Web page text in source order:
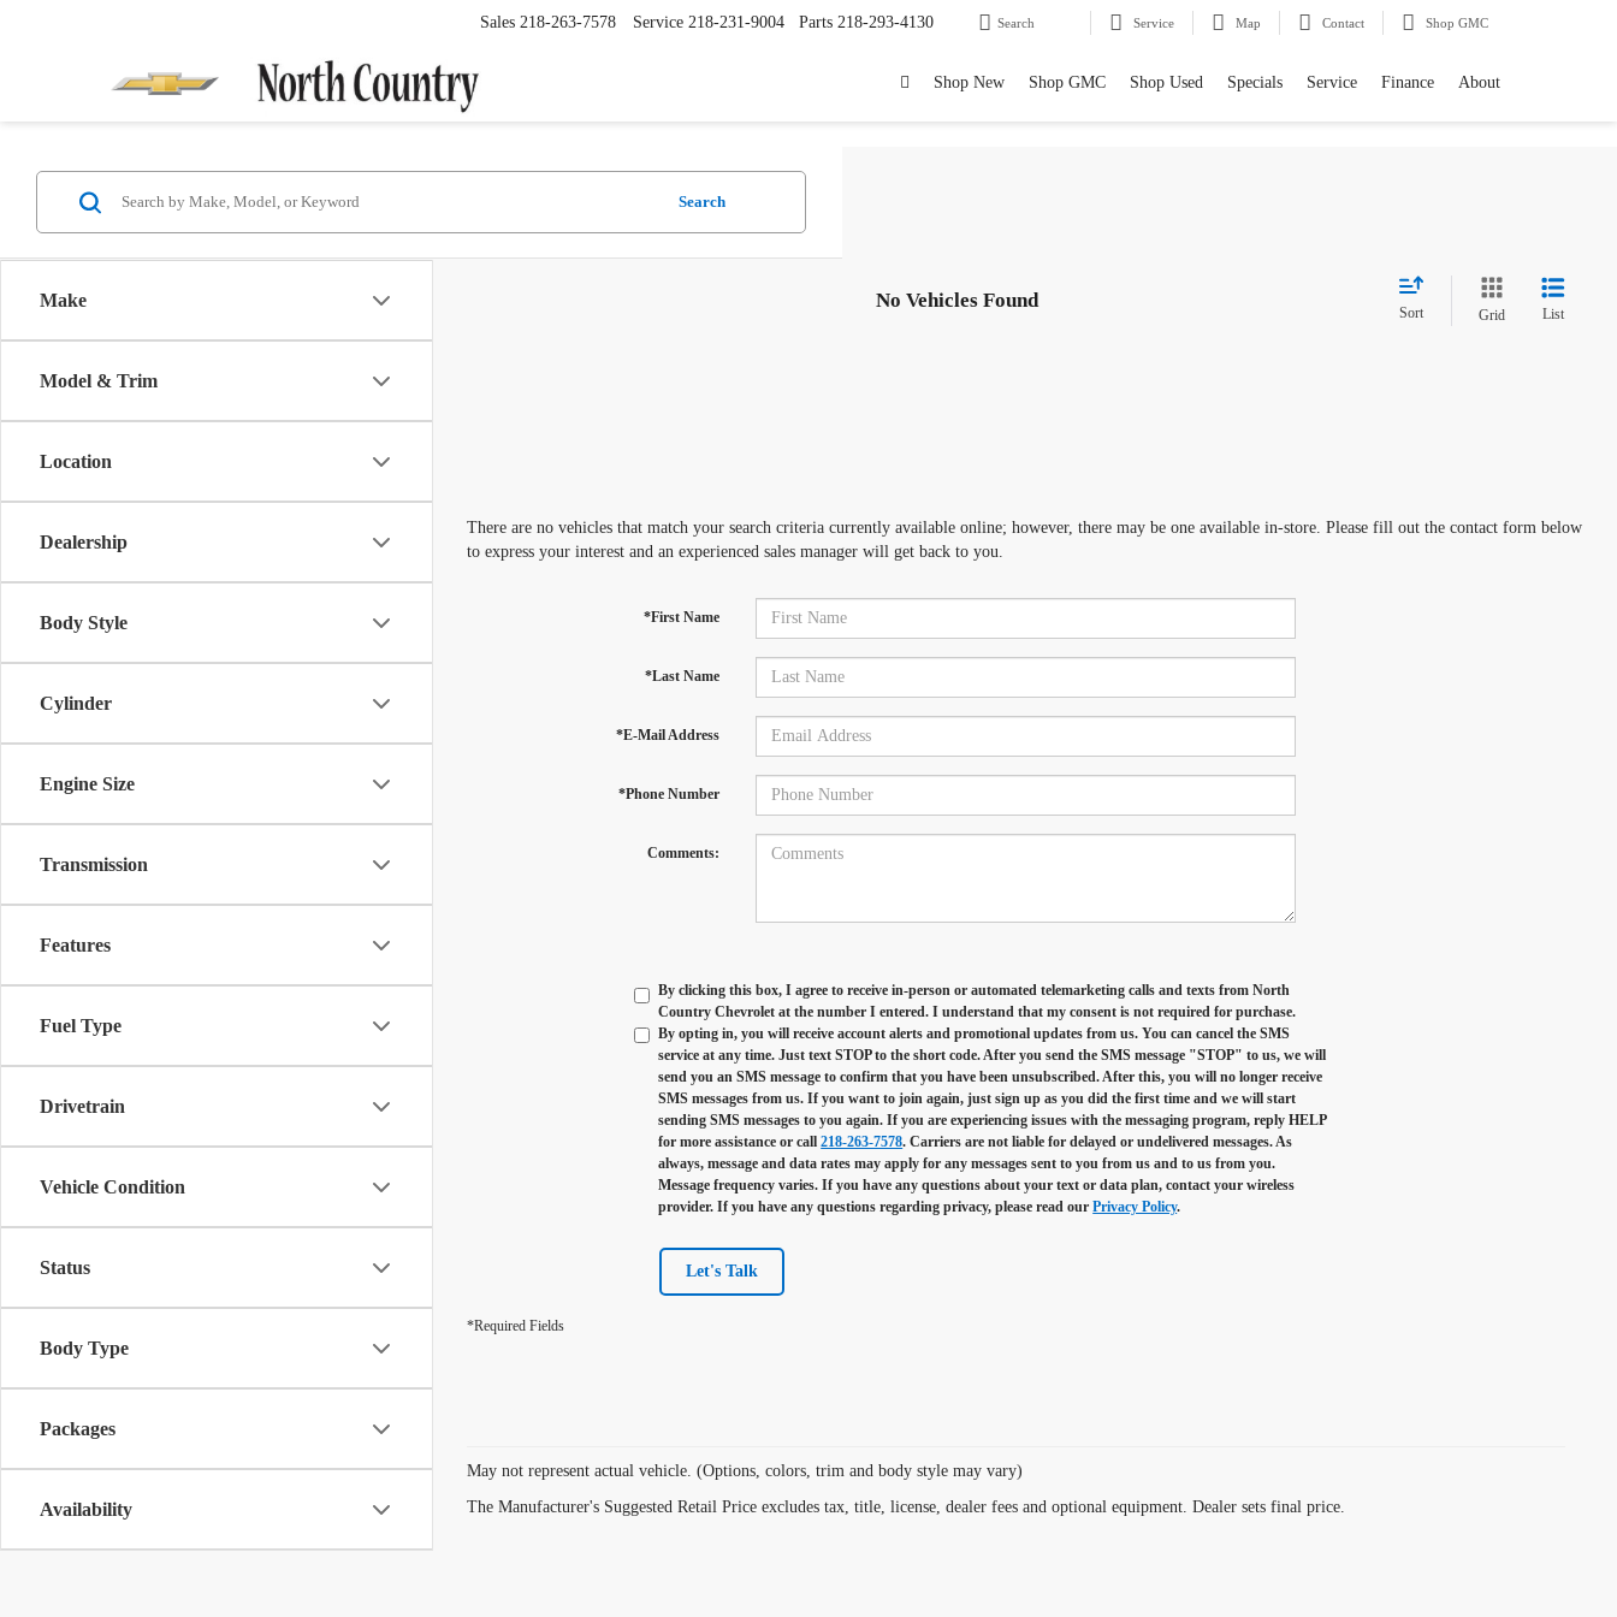
Sales 218-263-7578 Service 218-231-9004 Parts 218-293-4130 Search Service Map Contact Shop GMC
Shop New Shop GMC Shop Used Specials Service Finance About
Make
Model & Trim
Location
Dealership
Body Style
Cylinder
Engine Size
Transmission
Features
Fuel Type
Drivetrain
Vehicle Condition
Status
Body Type
Packages
Availability
Search
No Vehicles Found
Sort Grid List
There are no vehicles that match your search criteria currently available online; however, there may be one available in-store. Please fill out the contact form below
to express your interest and an experienced sales manager will get back to you.
*First Name
*Last Name
*E-Mail Address
*Phone Number
Comments:
By clicking this box, I agree to receive in-person or automated telemarketing calls and texts from North
Country Chevrolet at the number I entered. I understand that my consent is not required for purchase.
By opting in, you will receive account alerts and promotional updates from us. You can cancel the SMS
service at any time. Just textSTOPto the short code. After you send the SMS message "STOP" to us, we will
send you an SMS message to confirm that you have been unsubscribed. After this, you will no longer receive
SMS messages from us. If you want to join again, just sign up as you did the first time and we will start
sending SMS messages to you again. If you are experiencing issues with the messaging program, replyHELP
for more assistance or call218-263-7578. Carriers are not liable for delayed or undelivered messages. As
always, message and data rates may apply for any messages sent to you from us and to us from you.
Message frequency varies. If you have any questions about your text or data plan, contact your wireless
provider. If you have any questions regarding privacy, please read ourPrivacy Policy.
Let's Talk
*Required Fields
May not represent actual vehicle. (Options, colors, trim and body style may vary)
The Manufacturer's Suggested Retail Price excludes tax, title, license, dealer fees and optional equipment. Dealer sets final price.